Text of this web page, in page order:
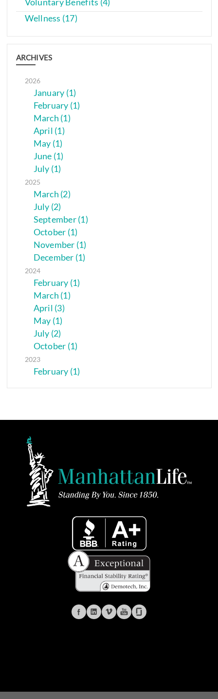
Wellness (17)
ARCHIVES
2026
January (1)
February (1)
March (1)
April (1)
May (1)
June (1)
July (1)
2025
March (2)
July (2)
September (1)
October (1)
November (1)
December (1)
2024
February (1)
March (1)
April (3)
May (1)
July (2)
October (1)
2023
February (1)